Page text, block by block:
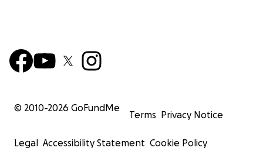
© 2010-2026 GoFundMe
Terms Privacy Notice
Legal Accessibility Statement Cookie Policy